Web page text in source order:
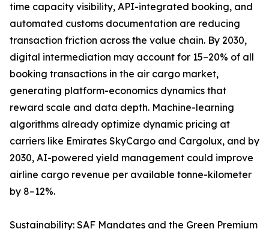
time capacity visibility, API-integrated booking, and
automated customs documentation are reducing
transaction friction across the value chain. By 2030,
digital intermediation may account for 15–20% of all
booking transactions in the air cargo market,
generating platform-economics dynamics that
reward scale and data depth. Machine-learning
algorithms already optimize dynamic pricing at
carriers like Emirates SkyCargo and Cargolux, and by
2030, AI-powered yield management could improve
airline cargo revenue per available tonne-kilometer
by 8–12%.
Sustainability: SAF Mandates and the Green Premium